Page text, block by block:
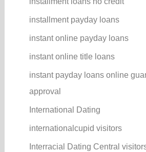
installment payday loans
instant online payday loans
instant online title loans
instant payday loans online
approval
International Dating
internationalcupid visitors
Interracial Dating Central